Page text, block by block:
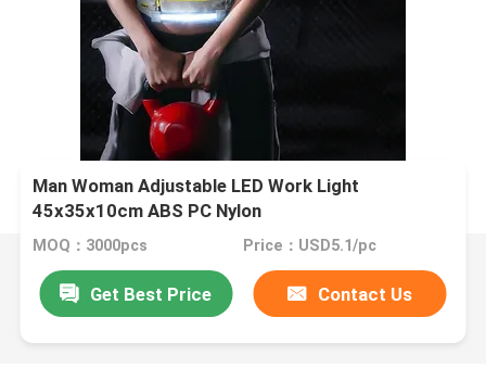
Man Woman Adjustable LED Work Light
45x35x10cm ABS PC Nylon
MOQ：3000pcs Price：USD5.1/pc
Get Best Price Contact Us